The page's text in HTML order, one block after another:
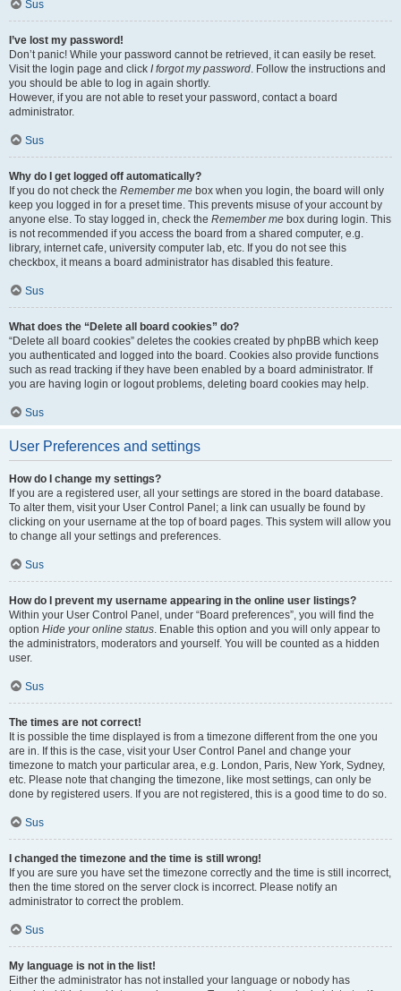
Sus
I’ve lost my password!
Don’t panic! While your password cannot be retrieved, it can easily be reset.
Visit the login page and click I forgot my password. Follow the instructions and
you should be able to log in again shortly.
However, if you are not able to reset your password, contact a board
administrator.
Sus
Why do I get logged off automatically?
If you do not check the Remember me box when you login, the board will only
keep you logged in for a preset time. This prevents misuse of your account by
anyone else. To stay logged in, check the Remember me box during login. This
is not recommended if you access the board from a shared computer, e.g.
library, internet cafe, university computer lab, etc. If you do not see this
checkbox, it means a board administrator has disabled this feature.
Sus
What does the “Delete all board cookies” do?
“Delete all board cookies” deletes the cookies created by phpBB which keep
you authenticated and logged into the board. Cookies also provide functions
such as read tracking if they have been enabled by a board administrator. If
you are having login or logout problems, deleting board cookies may help.
Sus
User Preferences and settings
How do I change my settings?
If you are a registered user, all your settings are stored in the board database.
To alter them, visit your User Control Panel; a link can usually be found by
clicking on your username at the top of board pages. This system will allow you
to change all your settings and preferences.
Sus
How do I prevent my username appearing in the online user listings?
Within your User Control Panel, under “Board preferences”, you will find the
option Hide your online status. Enable this option and you will only appear to
the administrators, moderators and yourself. You will be counted as a hidden
user.
Sus
The times are not correct!
It is possible the time displayed is from a timezone different from the one you
are in. If this is the case, visit your User Control Panel and change your
timezone to match your particular area, e.g. London, Paris, New York, Sydney,
etc. Please note that changing the timezone, like most settings, can only be
done by registered users. If you are not registered, this is a good time to do so.
Sus
I changed the timezone and the time is still wrong!
If you are sure you have set the timezone correctly and the time is still incorrect,
then the time stored on the server clock is incorrect. Please notify an
administrator to correct the problem.
Sus
My language is not in the list!
Either the administrator has not installed your language or nobody has